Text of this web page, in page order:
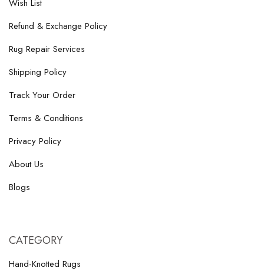
Wish List
Refund & Exchange Policy
Rug Repair Services
Shipping Policy
Track Your Order
Terms & Conditions
Privacy Policy
About Us
Blogs
CATEGORY
Hand-Knotted Rugs